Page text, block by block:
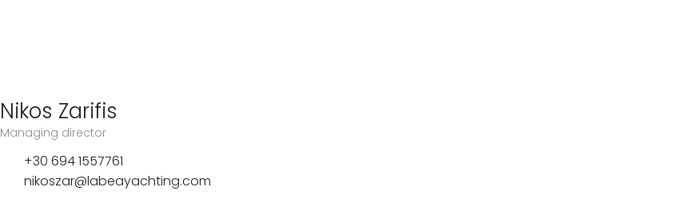
Nikos Zarifis
Managing director
+30 694 1557761
nikoszar@labeayachting.com